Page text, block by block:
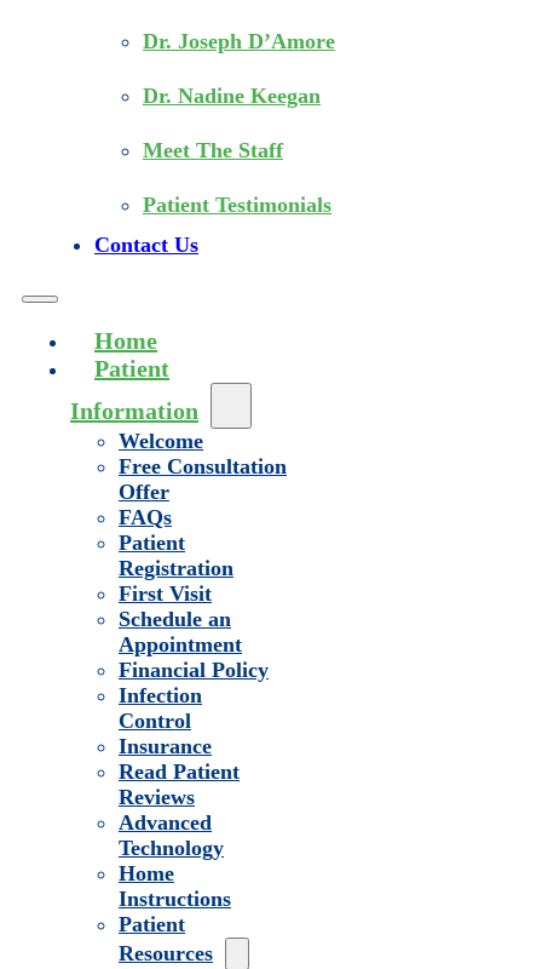
Dr. Joseph D’Amore
Dr. Nadine Keegan
Meet The Staff
Patient Testimonials
Contact Us
Home
Patient
Information
Welcome
Free Consultation
Offer
FAQs
Patient
Registration
First Visit
Schedule an
Appointment
Financial Policy
Infection
Control
Insurance
Read Patient
Reviews
Advanced
Technology
Home
Instructions
Patient
Resources